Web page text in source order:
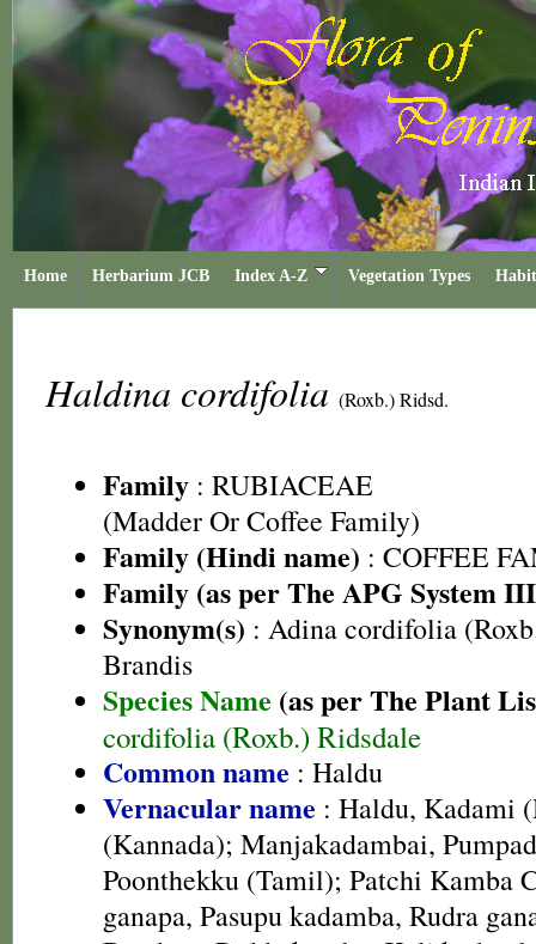
Home Herbarium JCB Index A-Z Vegetation Types
Haldina cordifolia (Roxb.) Ridsd.
Family : RUBIACEAE
(Madder Or Coffee Family)
Family (Hindi name) : COFFEE
Family (as per The APG System
Synonym(s) : Adina cordifolia
Brandis
Species Name (as per The Plant
cordifolia (Roxb.) Ridsdale
Common name : Haldu
Vernacular name : Haldu, Kadami
(Kannada); Manjakadambai,
Poonthekku (Tamil); Patchi Kamba
ganapa, Pasupu kadamba, Rudra